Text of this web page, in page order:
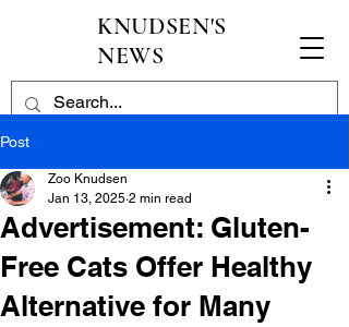
KNUDSEN'S
NEWS
Post
Advertisement: Gluten-
Free Cats Offer Healthy
Alternative for Many
Zoo Knudsen
Jan 13, 2025 2 min read